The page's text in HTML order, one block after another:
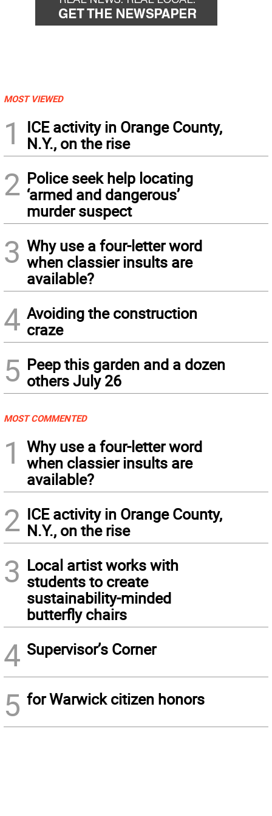
MOST VIEWED
1
ICE activity in Orange County,
N.Y., on the rise
2 Police seek help locating
‘armed and dangerous’
murder suspect
3 Why use a four-letter word
when classier insults are
available?
4 Avoiding the construction
craze
5 Peep this garden and a dozen
others July 26
MOST COMMENTED
1
Why use a four-letter word
when classier insults are
available?
2 ICE activity in Orange County,
N.Y., on the rise
3 Local artist works with
students to create
sustainability-minded
butterfly chairs
4 Supervisor’s Corner
5 for Warwick citizen honors